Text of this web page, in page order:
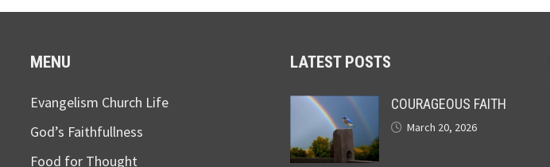
MENU
Evangelism Church Life
God’s Faithfullness
Food for Thought
LATEST POSTS
COURAGEOUS FAITH
March 20, 2026